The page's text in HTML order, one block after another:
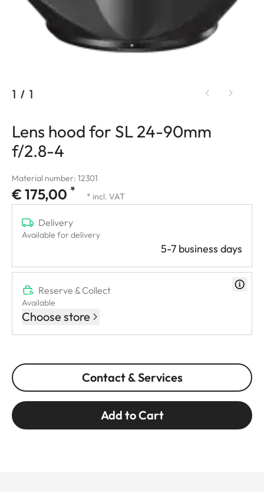
1 / 1
Lens hood for SL 24-90mm
f/2.8-4
Material number: 12301
€ 175,00 * * incl. VAT
Delivery
Available for delivery
5-7 business days
Reserve & Collect
Available
Choose store
Contact & Services
Add to Cart